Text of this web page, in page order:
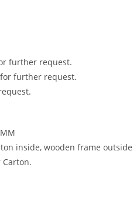
further request.
for further request.
inside, wooden frame
Carton.